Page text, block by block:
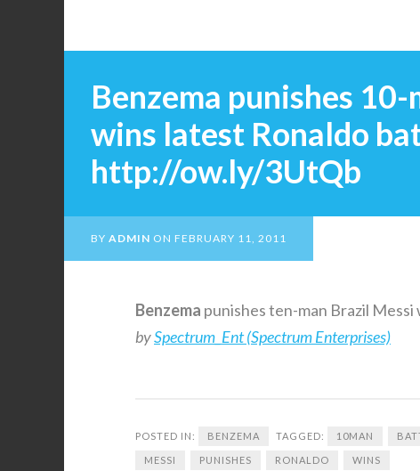
Benzema punishes
wins latest Ronaldo
http://ow.ly/3UtQb
BY ADMIN ON FEBRUARY 11, 2011
Benzema punishes ten-man Brazil
bySpectrum_Ent (Spectrum Enterprises)
POSTED IN: BENZEMA TAGGED: 10MAN
MESSI PUNISHES RONALDO WINS